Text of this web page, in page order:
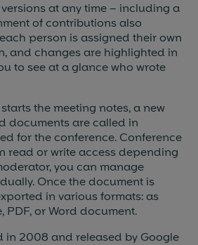
at any time – including a
of contributions also
person is assigned their own
and changes are highlighted in
to see at a glance who wrote
the meeting notes, a new
documents are called in
for the conference. Conference
read or write access depending
you can manage
Once the document is
in various formats: as
PDF, or Word document.
in 2008 and released by Google